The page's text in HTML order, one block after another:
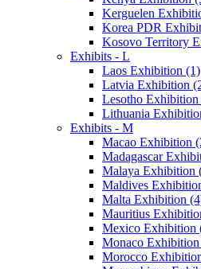
Kerguelen
Korea PDR
Kosovo Territory
Exhibits - L
Laos Exhibition (1)
Latvia Exhibition
Lesotho Exhibition
Lithuania
Exhibits - M
Macao Exhibition
Madagascar
Malaya Exhibition
Maldives
Malta Exhibition
Mauritius
Mexico Exhibition
Monaco
Morocco